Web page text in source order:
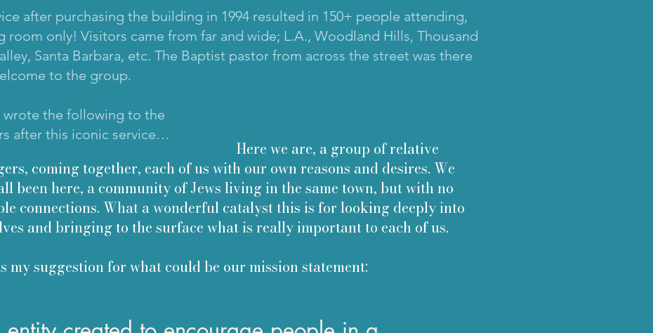
Here we are, a group of relative
coming together, each of us with our own reasons and desires. We
been here, a community of Jews living in the same town, but with no
connections. What a wonderful catalyst this is for looking deeply into
and bringing to the surface what is really important to each of us.
my suggestion for what could be our mission statement:
after purchasing the building in 1994 resulted in 150+ people attending,
room only! Visitors came from far and wide; L.A., Woodland Hills, Thousand
Santa Barbara, etc. The Baptist pastor from across the street was there
to the group.
wrote the following to the
after this iconic service…